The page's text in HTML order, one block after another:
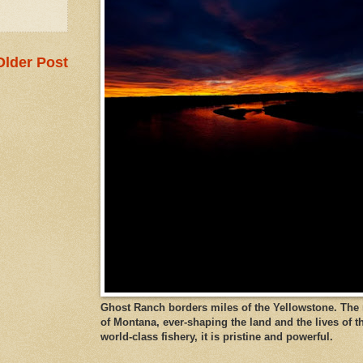
Post
Ghost Ranch borders miles of the Yellowstone.
of Montana, ever-shaping the land and the lives of
world-class fishery, it is pristine and powerful.